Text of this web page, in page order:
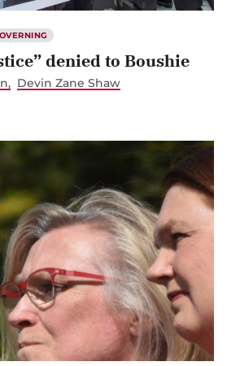
denied to Boushie
Devin Zane Shaw